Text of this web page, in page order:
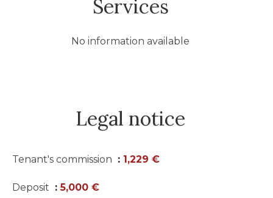
Services
No information available
Legal notice
Tenant's commission 1,229 €
Deposit 5,000 €